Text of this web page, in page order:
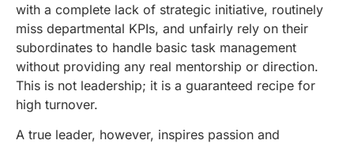
with a complete lack of strategic initiative, routinely
miss departmental KPIs, and unfairly rely on their
subordinates to handle basic task management
without providing any real mentorship or direction.
This is not leadership; it is a guaranteed recipe for
high turnover.
A true leader, however, inspires passion and